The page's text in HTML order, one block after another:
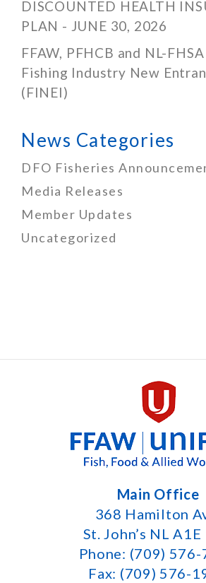
DISCOUNTED HEALTH
PLAN - JUNE 30, 2026
FFAW, PFHCB and NL-
Fishing Industry New
(FINEI)
News Categories
DFO Fisheries
Media Releases
Member Updates
Uncategorized
Main Office
368 Hamilton
St. John’s NL A1E
Phone: (709)
Fax: (709) 576-